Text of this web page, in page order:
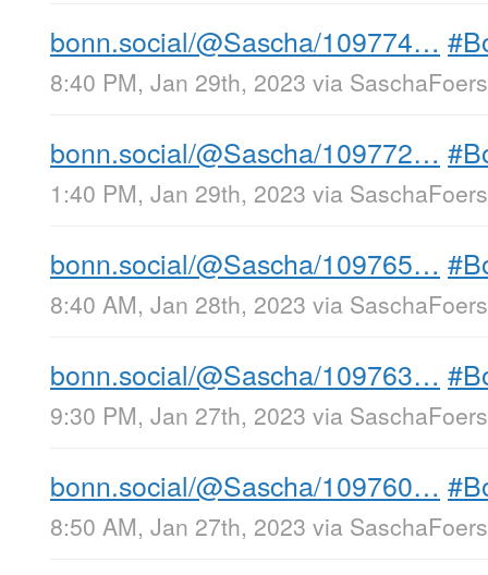
bonn.social/@Sascha/109774…
8:40 PM, Jan 29th, 2023 via
bonn.social/@Sascha/109772…
1:40 PM, Jan 29th, 2023 via
bonn.social/@Sascha/109765…
8:40 AM, Jan 28th, 2023 via
bonn.social/@Sascha/109763…
9:30 PM, Jan 27th, 2023 via
bonn.social/@Sascha/109760…
8:50 AM, Jan 27th, 2023 via